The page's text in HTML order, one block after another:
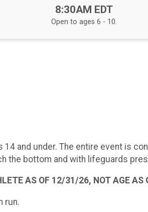
Time:
8:30AM EDT
Open to ages 6 - 10.
and under. The entire event is
the bottom and with lifeguards
AS OF 12/31/26, NOT AGE
run.